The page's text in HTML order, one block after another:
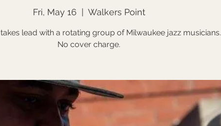
Fri, May 16
  |
Walkers Point
lead with a rotating group of Milwaukee jazz musicians.
No cover charge.